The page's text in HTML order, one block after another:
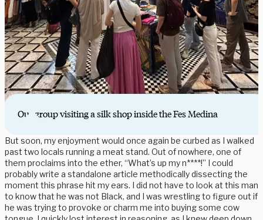
Our group visiting a silk shop inside the Fes Medina
But soon, my enjoyment would once again be curbed as I walked
past two locals running a meat stand. Out of nowhere, one of
them proclaims into the ether, “What’s up my n****!” I could
probably write a standalone article methodically dissecting the
moment this phrase hit my ears. I did not have to look at this man
to know that he was not Black, and I was wrestling to figure out if
he was trying to provoke or charm me into buying some cow